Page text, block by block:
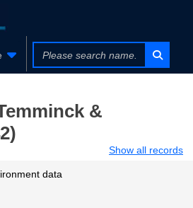
&
Show all records
data